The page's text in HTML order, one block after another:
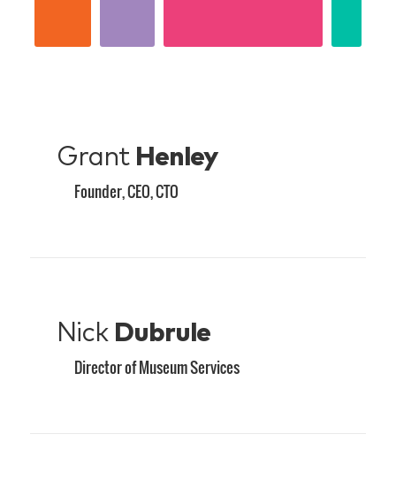
Grant Henley
Founder, CEO, CTO
Nick Dubrule
Director of Museum Services